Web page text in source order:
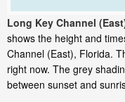
Long Key Channel
shows the height and
Channel (East), Florida.
right now. The grey
between sunset and